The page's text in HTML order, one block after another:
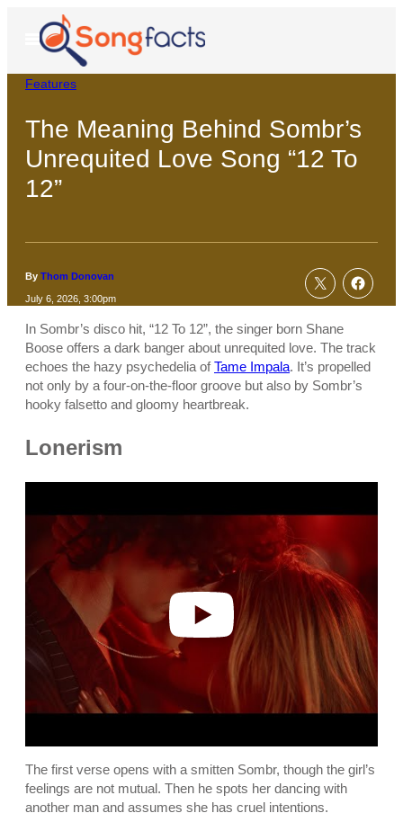
content
Open
Menu
Features
The Meaning Behind Sombr’s
Unrequited Love Song “12 To
12”
By Thom Donovan
July 6, 2026, 3:00pm
In Sombr’s disco hit, “12 To 12”, the singer born Shane
Boose offers a dark banger about unrequited love. The track
echoes the hazy psychedelia ofTame Impala. It’s propelled
not only by a four-on-the-floor groove but also by Sombr’s
hooky falsetto and gloomy heartbreak.
Lonerism
a
e
The first verse opens with a smitten Sombr, though the girl’s
feelings are not mutual. Then he spots her dancing with
another man and assumes she has cruel intentions.